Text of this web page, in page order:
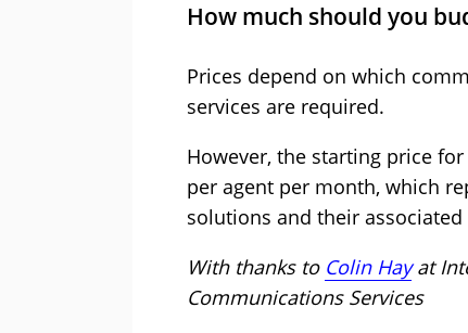
How much should you
Prices depend on which
services are required.
However, the starting price
per agent per month, which
solutions and their associated
With thanks to Colin Hayat
Communications Services